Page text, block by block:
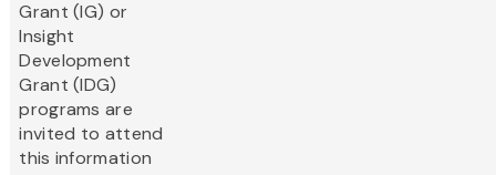
Grant (IG) or
Insight
Development
Grant (IDG)
programs are
invited to attend
this information